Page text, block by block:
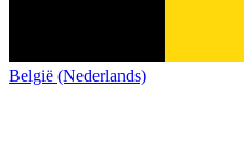
België (Nederlands)